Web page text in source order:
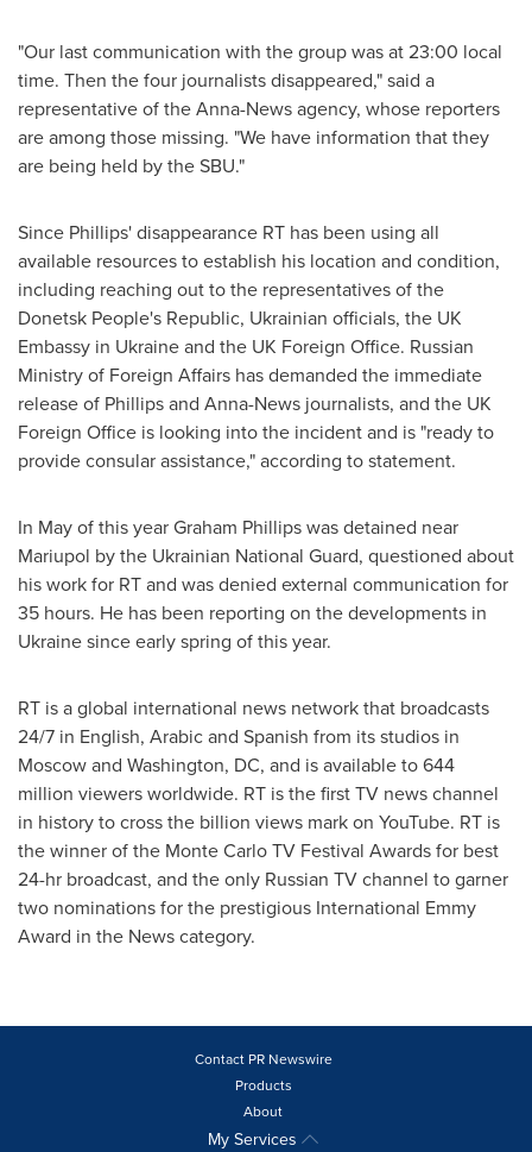
"Our last communication with the group was at 23:00 local
time. Then the four journalists disappeared," said a
representative of the Anna-News agency, whose reporters
are among those missing. "We have information that they
are being held by the SBU."
Since Phillips' disappearance RT has been using all
available resources to establish his location and condition,
including reaching out to the representatives of the
Donetsk People's Republic, Ukrainian officials, the UK
Embassy in Ukraineand the UK Foreign Office. Russian
Ministry of Foreign Affairs has demanded the immediate
release of Phillips and Anna-News journalists, and the UK
Foreign Office is looking into the incident and is "ready to
provide consular assistance," according to statement.
In May of this yearGraham Phillipswas detained near
Mariupol by the Ukrainian National Guard, questioned about
his work for RT and was denied external communication for
35 hours. He has been reporting on the developments in
Ukrainesince early spring of this year.
RT is a global international news network that broadcasts
24/7 in English, Arabic and Spanish from its studios in
Moscowand Washington, DC, and is available to 644
million viewers worldwide. RT is the first TV news channel
in history to cross the billion views mark on YouTube. RT is
the winner of the Monte CarloTV Festival Awards for best
24-hr broadcast, and the only Russian TV channel to garner
two nominations for the prestigious International Emmy
Award in the News category.
Contact PR Newswire
Products
About
My Services